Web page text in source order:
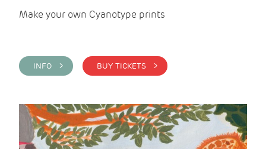
Make your own Cyanotype prints
INFO > BUY TICKETS >